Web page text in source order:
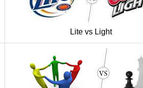
Lite vs Light